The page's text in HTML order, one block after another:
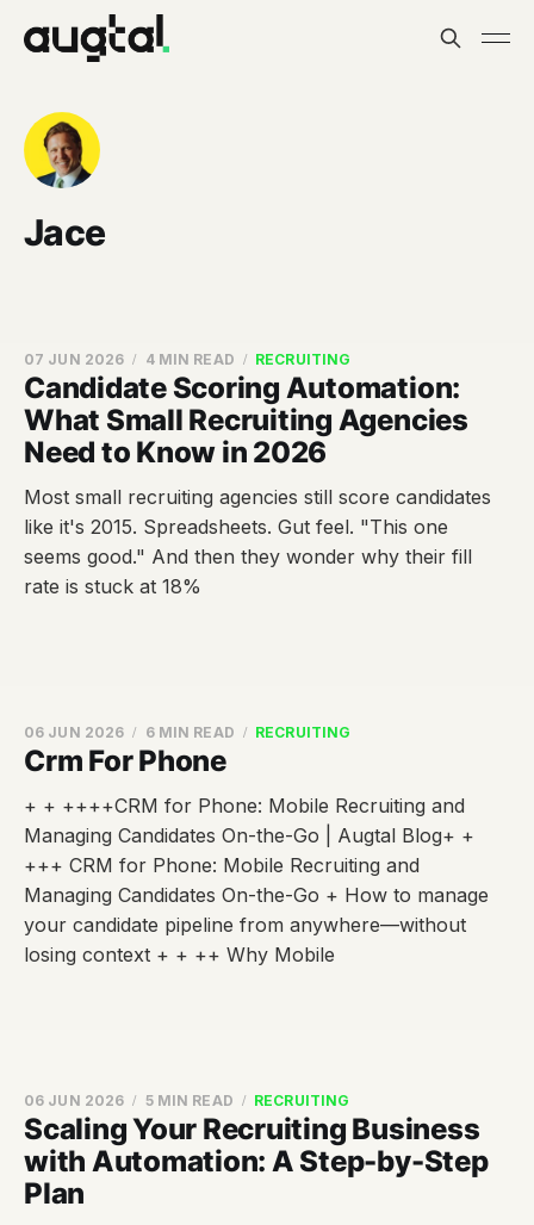
Jace
Candidate Scoring Automation:
What Small Recruiting Agencies
Need to Know in 2026
07 JUN 2026 4 MIN READ RECRUITING
Most small recruiting agencies still score candidates
like it's 2015. Spreadsheets. Gut feel. "This one
seems good." And then they wonder why their fill
rate is stuck at 18%
Crm For Phone
06 JUN 2026 6 MIN READ RECRUITING
+ + ++++CRM for Phone: Mobile Recruiting and
Managing Candidates On-the-Go | Augtal Blog+ +
+++ CRM for Phone: Mobile Recruiting and
Managing Candidates On-the-Go + How to manage
your candidate pipeline from anywhere—without
losing context + + ++ Why Mobile
Scaling Your Recruiting Business
with Automation: A Step-by-Step
Plan
06 JUN 2026 5 MIN READ RECRUITING